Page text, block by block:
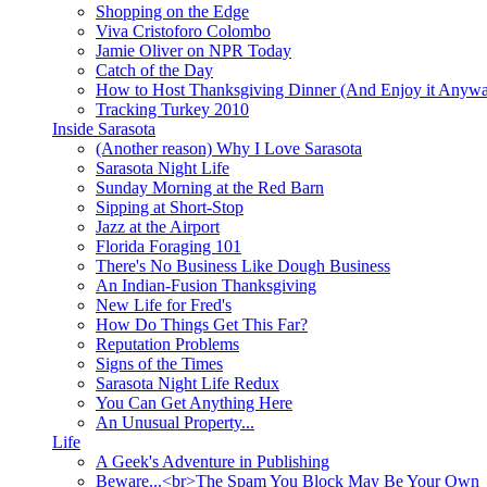
Shopping on the Edge
Viva Cristoforo Colombo
Jamie Oliver on NPR Today
Catch of the Day
How to Host Thanksgiving Dinner (And Enjoy it
Tracking Turkey 2010
Inside Sarasota
(Another reason) Why I Love Sarasota
Sarasota Night Life
Sunday Morning at the Red Barn
Sipping at Short-Stop
Jazz at the Airport
Florida Foraging 101
There's No Business Like Dough Business
An Indian-Fusion Thanksgiving
New Life for Fred's
How Do Things Get This Far?
Reputation Problems
Signs of the Times
Sarasota Night Life Redux
You Can Get Anything Here
An Unusual Property...
Life
A Geek's Adventure in Publishing
Beware...<br>The Spam You Block May Be Your Own